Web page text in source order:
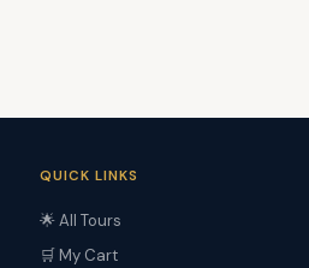
QUICK LINKS
🌟 All Tours
🛒 My Cart